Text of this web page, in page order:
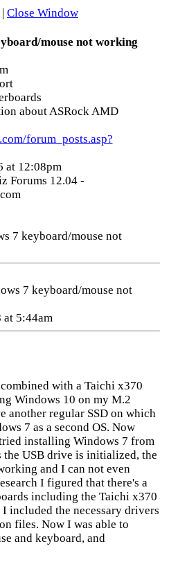
| Close Window
mouse not working
about ASRock AMD
forum_posts.asp?
at 12:08pm
Forums 12.04 -
7 keyboard/mouse not
7 keyboard/mouse not
at 5:44am
with a Taichi x370
Windows 10 on my M.2
another regular SSD on which
7 as a second OS. Now
installing Windows 7 from
the USB drive is initialized, the
and I can not even
I figured that there's a
including the Taichi x370
included the necessary drivers
files. Now I was able to
and keyboard, and